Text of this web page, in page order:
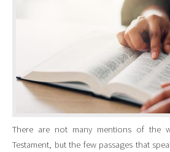
There are not many mentions of the
Testament, but the few passages that